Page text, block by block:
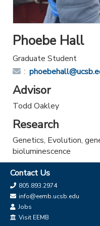
Phoebe Hall
Graduate Student
Email:
Advisor
Todd Oakley
Research
Genetics, Evolution,
bioluminescence
Contact Us
805.893.2974
info@eemb.ucsb.edu
Jobs
Visit EEMB